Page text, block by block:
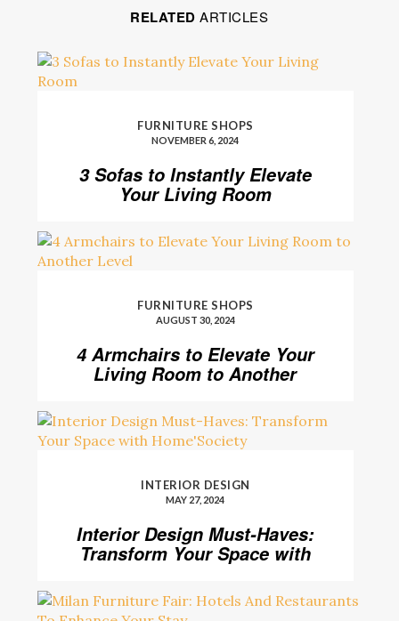
RELATED ARTICLES
FURNITURE SHOPS
NOVEMBER 6, 2024
3 Sofas to Instantly Elevate
Your Living Room
FURNITURE SHOPS
AUGUST 30, 2024
4 Armchairs to Elevate Your
Living Room to Another
INTERIOR DESIGN
MAY 27, 2024
Interior Design Must-Haves:
Transform Your Space with